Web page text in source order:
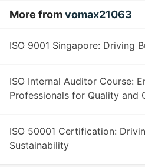
More fromvomax21063
ISO 9001 Singapore: Driving
ISO Internal Auditor Course:
Professionals for Quality and
ISO 50001 Certification:
Sustainability